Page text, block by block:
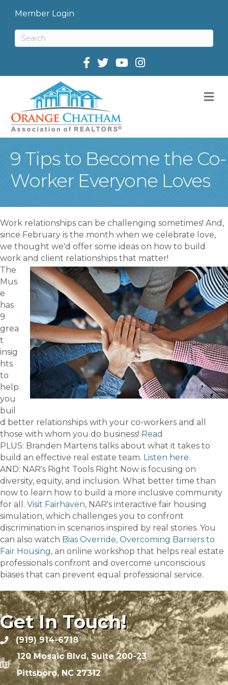
Member Login
Facebook
Twitter
9 Tips to Become the Co-
Worker Everyone Loves
Work relationships can be challenging sometimes! And,
since February is the month when we celebrate love,
we thought we'd offer some ideas on how to build
work and client relationships that matter!
The
Mus
e
has
9
grea
t
insig
hts
to
help
you
buil
d better relationships with your co-workers and all
those with whom you do business! Read
PLUS: Branden Martens talks about what it takes to
build an effective real estate team. Listen here.
AND: NAR's Right Tools Right Now is focusing on
diversity, equity, and inclusion. What better time than
now to learn how to build a more inclusive community
for all. Visit Fairhaven, NAR's interactive fair housing
simulation, which challenges you to confront
discrimination in scenarios inspired by real stories. You
can also watch Bias Override, Overcoming Barriers to
Fair Housing, an online workshop that helps real estate
professionals confront and overcome unconscious
biases that can prevent equal professional service.
Get In Touch!
(919) 914-6718
120 Mosaic Blvd, Suite 200-23
Pittsboro, NC 27312